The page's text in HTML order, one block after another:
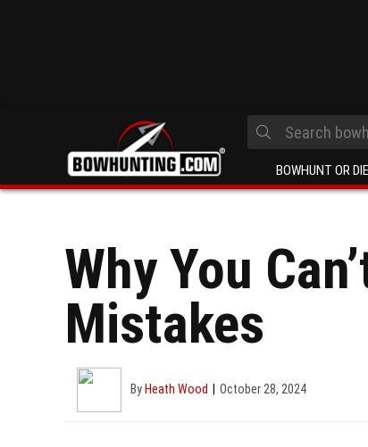
BOWHUNT OR DIE
Why You
Mistakes
By Heath Wood October 28, 2024